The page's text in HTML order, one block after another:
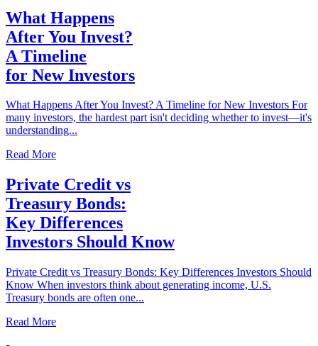
What Happens
After You Invest?
A Timeline
for New Investors
What Happens After You Invest? A Timeline for New Investors For
many investors, the hardest part isn't deciding whether to invest—it's
understanding...
Read More
Private Credit vs
Treasury Bonds:
Key Differences
Investors Should Know
Private Credit vs Treasury Bonds: Key Differences Investors Should
Know When investors think about generating income, U.S.
Treasury bonds are often one...
Read More